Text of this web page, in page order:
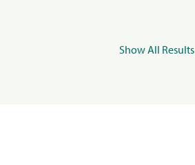
Show All Results